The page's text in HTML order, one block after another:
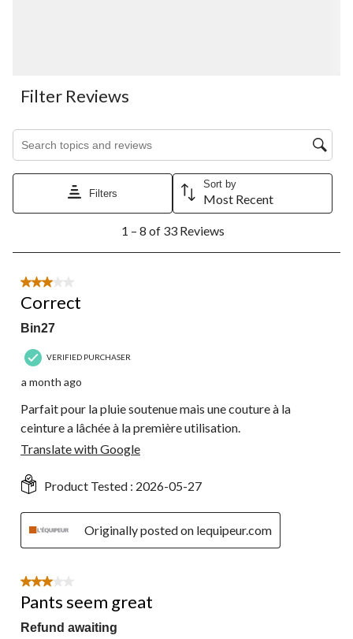
Filter Reviews
Search topics and reviews search region
Filters
Sort by
Most Recent
8
33
Reviews.
1 – 8 of 33 Reviews
3 out of 5 stars.
Correct
Bin27
VERIFIED PURCHASER
a month ago
Parfait pour la pluie soutenue mais une couture à la
ceinture a lâchée à la première utilisation.
Translate with Google
Product Tested : 2026-05-27
Originally posted on lequipeur.com
3 out of 5 stars.
Pants seem great
Refund awaiting